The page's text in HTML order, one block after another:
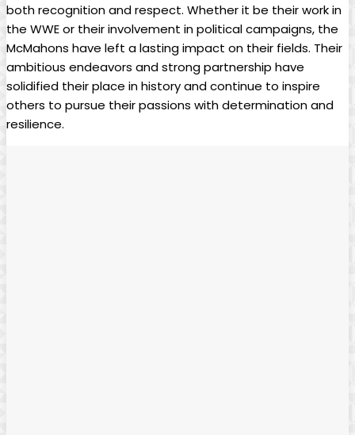
both recognition and respect. Whether it be their work in
the WWE or their involvement in political campaigns, the
McMahons have left a lasting impact on their fields. Their
ambitious endeavors and strong partnership have
solidified their place in history and continue to inspire
others to pursue their passions with determination and
resilience.